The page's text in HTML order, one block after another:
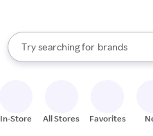
Search Rakuten
Try searching for
stores
brands
groceries
When autocomplete results are
In-Store All Stores Favorites